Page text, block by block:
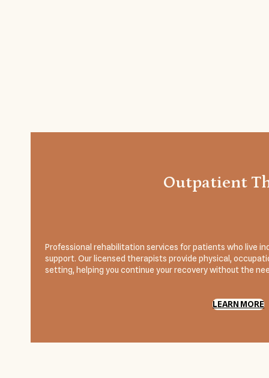
Outpatient
Professional rehabilitation services for patients who live
support. Our licensed therapists provide physical,
setting, helping you continue your recovery without the
LEARN MORE